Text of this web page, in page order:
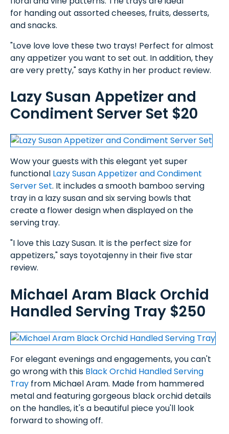
for handing out assorted cheeses, fruits, desserts,
and snacks.
"Love love love these two trays! Perfect for almost
any appetizer you want to set out. In addition, they
are very pretty," says Kathy in her product review.
Lazy Susan Appetizer and
Condiment Server Set $20
Wow your guests with this elegant yet super
functional Lazy Susan Appetizer and Condiment
Server Set. It includes a smooth bamboo serving
tray in a lazy susan and six serving bowls that
create a flower design when displayed on the
serving tray.
"I love this Lazy Susan. It is the perfect size for
appetizers," says toyotajenny in their five star
review.
Michael Aram Black Orchid
Handled Serving Tray $250
For elegant evenings and engagements, you can't
go wrong with this Black Orchid Handled Serving
Tray from Michael Aram. Made from hammered
metal and featuring gorgeous black orchid details
on the handles, it's a beautiful piece you'll look
forward to showing off.